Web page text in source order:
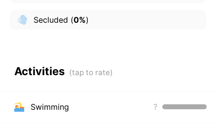
Secluded (0%)
Activities
Swimming ?